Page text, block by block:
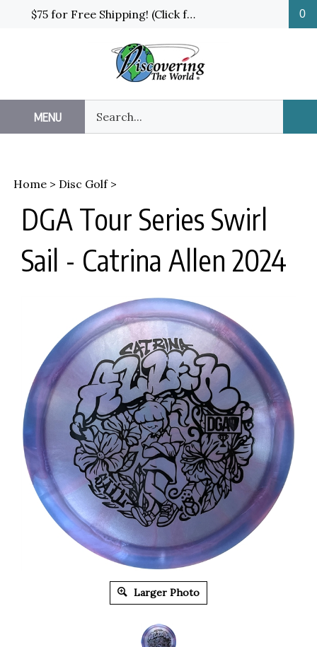
$75 for Free Shipping! (Click for details and exceptions) 0
MENU
our
store.
Home > Disc Golf>
DGA Tour Series Swirl
Sail - Catrina Allen 2024
Larger Photo